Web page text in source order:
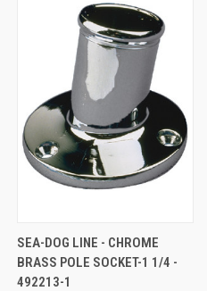
SEA-DOG LINE - CHROME
BRASS POLE SOCKET-1 1/4 -
492213-1